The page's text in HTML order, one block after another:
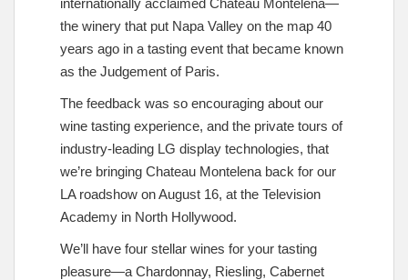
internationally acclaimed Chateau Montelena—
the winery that put Napa Valley on the map 40
years ago in a tasting event that became known
as the Judgement of Paris.
The feedback was so encouraging about our
wine tasting experience, and the private tours of
industry-leading LG display technologies, that
we’re bringing Chateau Montelena back for our
LA roadshow on August 16, at the Television
Academy in North Hollywood.
We’ll have four stellar wines for your tasting
pleasure—a Chardonnay, Riesling, Cabernet